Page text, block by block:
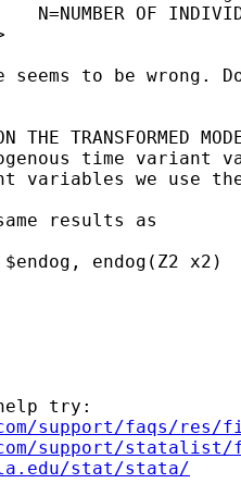
OF
to be wrong.
THE
time variant
variables we use
results as
endog(Z2 x2)
try:
support/faqs/res/
support/statalist/
stat/stata/